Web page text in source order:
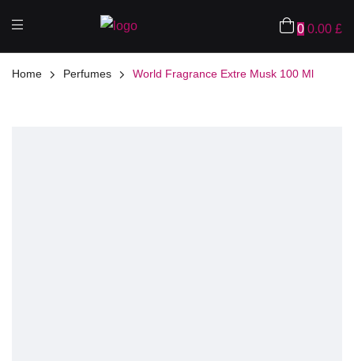
0 0.00 £
Home Perfumes World Fragrance Extre Musk 100 Ml